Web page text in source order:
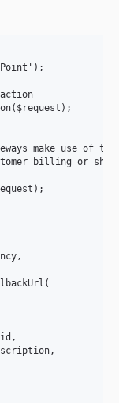
make use of
billing or